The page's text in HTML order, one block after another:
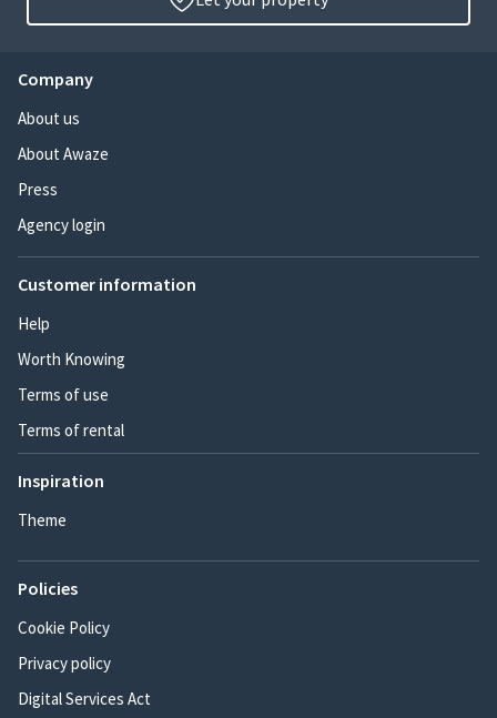
Company
About us
About Awaze
Press
Agency login
Customer information
Help
Worth Knowing
Terms of use
Terms of rental
Inspiration
Theme
Policies
Cookie Policy
Privacy policy
Digital Services Act